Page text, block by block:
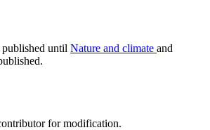
published until Nature and climate and
for modification.